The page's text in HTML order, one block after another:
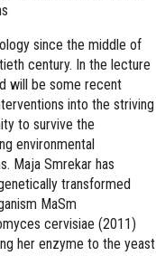
since the middle of
century. In the lecture
will be some recent
into the striving
to survive the
environmental
Maja Smrekar has
transformed
MaSm
cervisiae (2011)
her enzyme to the yeast